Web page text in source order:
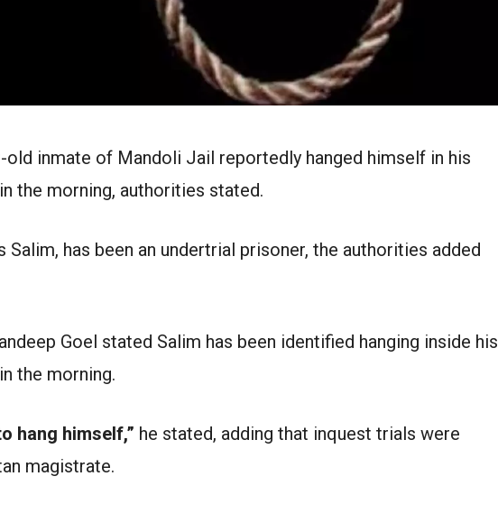
old inmate of Mandoli Jail reportedly hanged himself in his
the morning, authorities stated.
has been an undertrial prisoner, the authorities added
Goel stated Salim has been identified hanging inside his
the morning.
hang himself,” he stated, adding that inquest trials were
magistrate.